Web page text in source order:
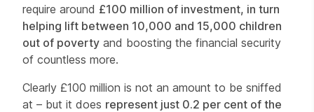
require around £100 million of investment, in turn
helping lift between 10,000 and 15,000 children
out of poverty and boosting the financial security
of countless more.
Clearly £100 million is not an amount to be sniffed
at – but it does represent just 0.2 per cent of the